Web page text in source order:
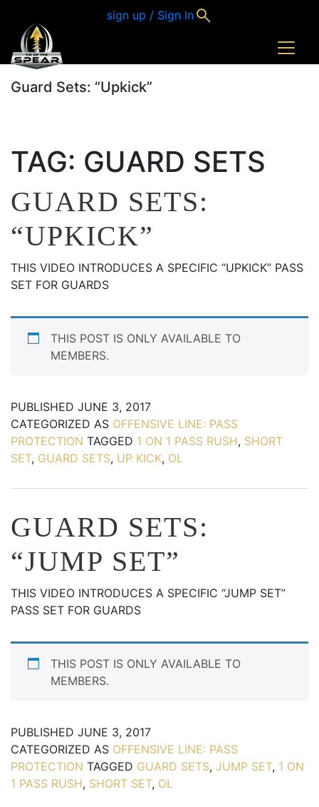
sign up / Sign In
Guard Sets: “Upkick”
TAG: GUARD SETS
GUARD SETS:
“UPKICK”
THIS VIDEO INTRODUCES A SPECIFIC “UPKICK” PASS
SET FOR GUARDS
THIS POST IS ONLY AVAILABLE TO
MEMBERS.
PUBLISHED JUNE 3, 2017
CATEGORIZED AS OFFENSIVE LINE: PASS
PROTECTION TAGGED 1 ON 1 PASS RUSH, SHORT
SET, GUARD SETS, UP KICK, OL
GUARD SETS:
“JUMP SET”
THIS VIDEO INTRODUCES A SPECIFIC “JUMP SET”
PASS SET FOR GUARDS
THIS POST IS ONLY AVAILABLE TO
MEMBERS.
PUBLISHED JUNE 3, 2017
CATEGORIZED AS OFFENSIVE LINE: PASS
PROTECTION TAGGED GUARD SETS, JUMP SET, 1 ON
1 PASS RUSH, SHORT SET, OL